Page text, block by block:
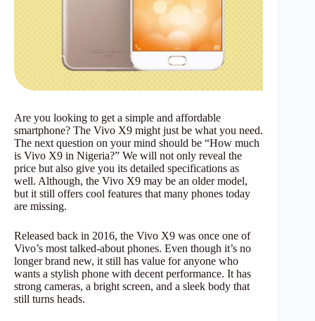
Are you looking to get a simple and affordable
smartphone? The Vivo X9 might just be what you need.
The next question on your mind should be “How much
is Vivo X9 in Nigeria?” We will not only reveal the
price but also give you its detailed specifications as
well. Although, the Vivo X9 may be an older model,
but it still offers cool features that many phones today
are missing.
Released back in 2016, the Vivo X9 was once one of
Vivo’s most talked-about phones. Even though it’s no
longer brand new, it still has value for anyone who
wants a stylish phone with decent performance. It has
strong cameras, a bright screen, and a sleek body that
still turns heads.